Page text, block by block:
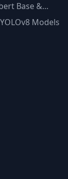
Base &
Models